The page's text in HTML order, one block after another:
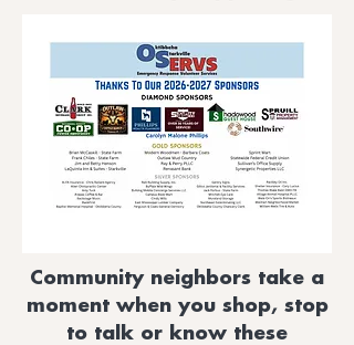
Community neighbors take a
moment when you shop, stop
to talk or know these